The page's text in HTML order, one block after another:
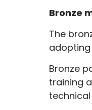
Bronze
The
adopting
Bronze
training